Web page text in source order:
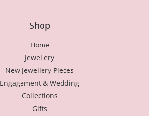
Shop
Home
Jewellery
New Jewellery Pieces
Engagement & Wedding
Collections
Gifts